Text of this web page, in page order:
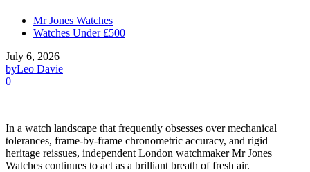
Mr Jones Watches
Watches Under £500
July 6, 2026
byLeo Davie
0
In a watch landscape that frequently obsesses over mechanical
tolerances, frame-by-frame chronometric accuracy, and rigid
heritage reissues, independent London watchmaker Mr Jones
Watches continues to act as a brilliant breath of fresh air.